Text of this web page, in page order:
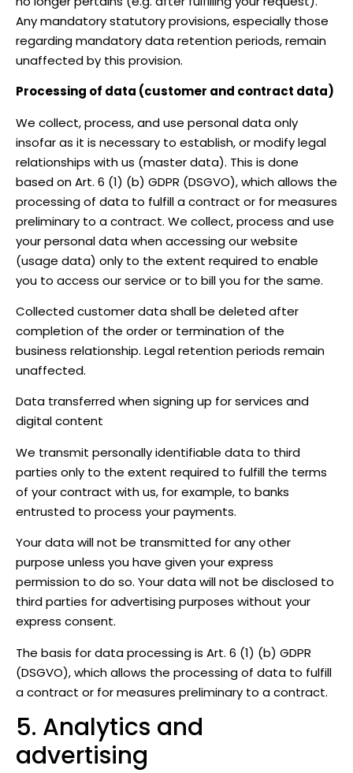
Any mandatory statutory provisions, especially those
regarding mandatory data retention periods, remain
unaffected by this provision.
Processing of data (customer and contract data)
We collect, process, and use personal data only
insofar as it is necessary to establish, or modify legal
relationships with us (master data). This is done
based on Art. 6 (1) (b) GDPR (DSGVO), which allows the
processing of data to fulfill a contract or for measures
preliminary to a contract. We collect, process and use
your personal data when accessing our website
(usage data) only to the extent required to enable
you to access our service or to bill you for the same.
Collected customer data shall be deleted after
completion of the order or termination of the
business relationship. Legal retention periods remain
unaffected.
Data transferred when signing up for services and
digital content
We transmit personally identifiable data to third
parties only to the extent required to fulfill the terms
of your contract with us, for example, to banks
entrusted to process your payments.
Your data will not be transmitted for any other
purpose unless you have given your express
permission to do so. Your data will not be disclosed to
third parties for advertising purposes without your
express consent.
The basis for data processing is Art. 6 (1) (b) GDPR
(DSGVO), which allows the processing of data to fulfill
a contract or for measures preliminary to a contract.
5. Analytics and
advertising